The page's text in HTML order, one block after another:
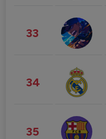
33
34
35